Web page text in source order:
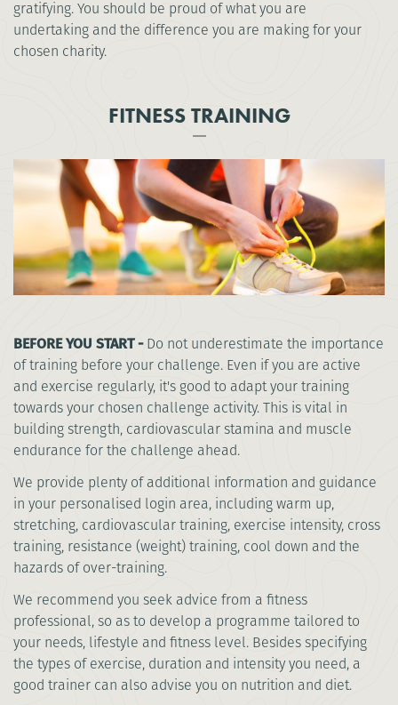
gratifying. You should be proud of what you are
undertaking and the difference you are making for your
chosen charity.
FITNESS TRAINING
BEFORE YOU START -Do not underestimate the importance
of training before your challenge. Even if you are active
and exercise regularly, it's good to adapt your training
towards your chosen challenge activity. This is vital in
building strength, cardiovascular stamina and muscle
endurance for the challenge ahead.
We provide plenty of additional information and guidance
in your personalised login area, including warm up,
stretching, cardiovascular training, exercise intensity, cross
training, resistance (weight) training, cool down and the
hazards of over-training.
We recommend you seek advice from a fitness
professional, so as to develop a programme tailored to
your needs, lifestyle and fitness level. Besides specifying
the types of exercise, duration and intensity you need, a
good trainer can also advise you on nutrition and diet.